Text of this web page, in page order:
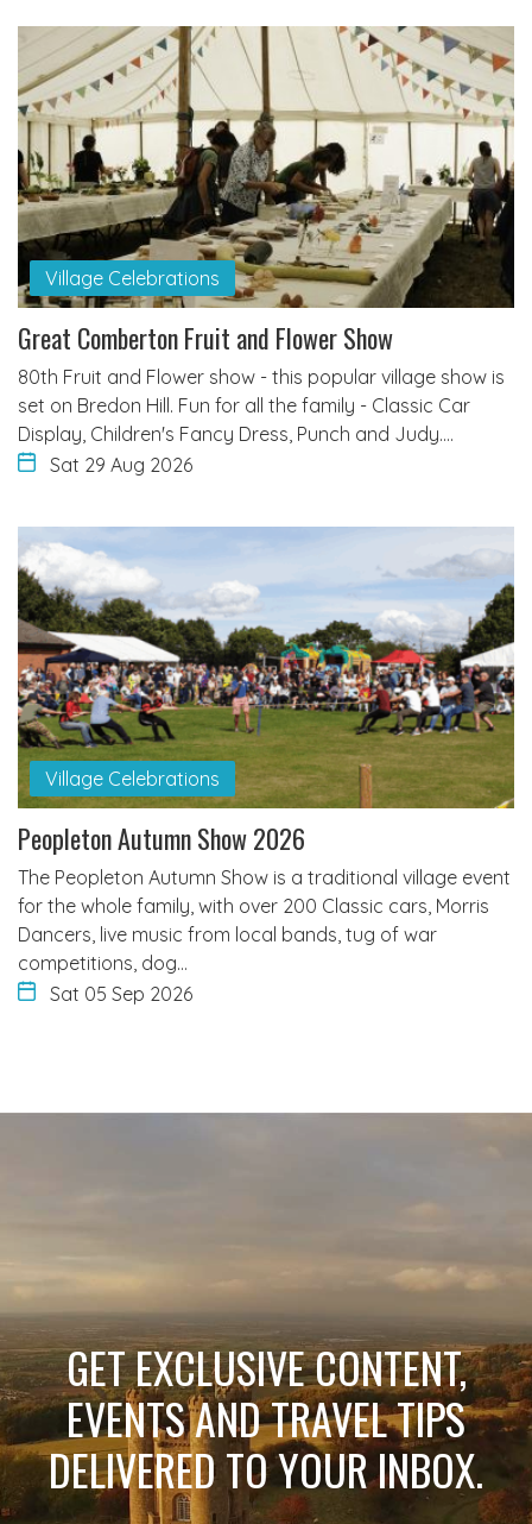
Village Celebrations
Great Comberton Fruit and Flower Show
80th Fruit and Flower show - this popular village show is
set on Bredon Hill. Fun for all the family - Classic Car
Display, Children's Fancy Dress, Punch and Judy.…
Sat 29 Aug 2026
Village Celebrations
Peopleton Autumn Show 2026
The Peopleton Autumn Show is a traditional village event
for the whole family, with over 200 Classic cars, Morris
Dancers, live music from local bands, tug of war
competitions, dog…
Sat 05 Sep 2026
GET EXCLUSIVE CONTENT,
EVENTS AND TRAVEL TIPS
DELIVERED TO YOUR INBOX.